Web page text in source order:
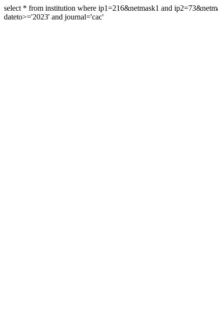
select * from institution where ip1=216&netmask1 and
dateto>='2023' and journal='cac'